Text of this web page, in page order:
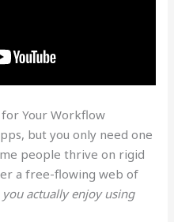
Your Workflow
but you only need one
people thrive on rigid
a free-flowing web of
actually enjoy using